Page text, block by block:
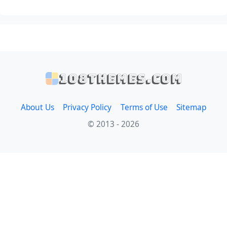
108themes.com
About Us Privacy Policy Terms of Use
Sitemap
© 2013 - 2026